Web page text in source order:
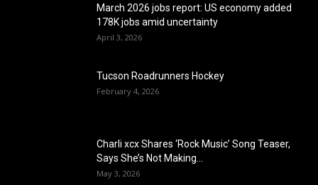
March 2026 jobs report: US economy added
178K jobs amid uncertainty
April 3, 2026
Tucson Roadrunners Hockey
February 4, 2026
Charli xcx Shares ‘Rock Music’ Song Teaser,
Says She’s Not Making...
May 3, 2026